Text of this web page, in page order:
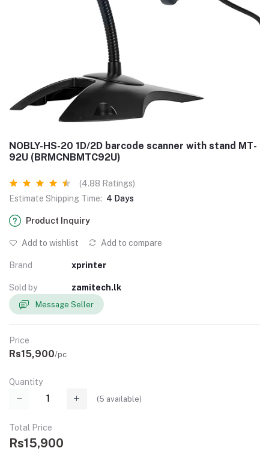
NOBLY-HS-20 1D/2D barcode scanner with stand MT-
92U (BRMCNBMTC92U)
(4.88 Ratings)
Estimate Shipping Time: 4 Days
Product Inquiry
Add to wishlist Add to compare
Brand xprinter
Sold by zamitech.lk
Message Seller
Price
Rs15,900/pc
Quantity
(5 available)
Total Price
Rs15,900